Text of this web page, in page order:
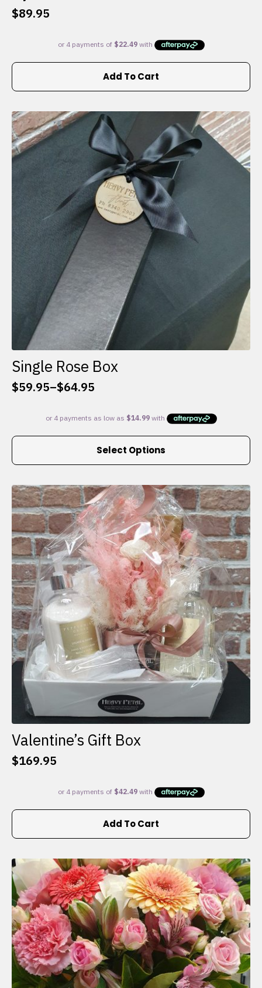
$89.95
Add To Cart
Single Rose Box
$59.95–$64.95
Price
$59.95
through
Select Options
This
multiple
variants.
The
options
may
be
chosen
on
the
product
page
Valentine’s Gift Box
$169.95
Add To Cart